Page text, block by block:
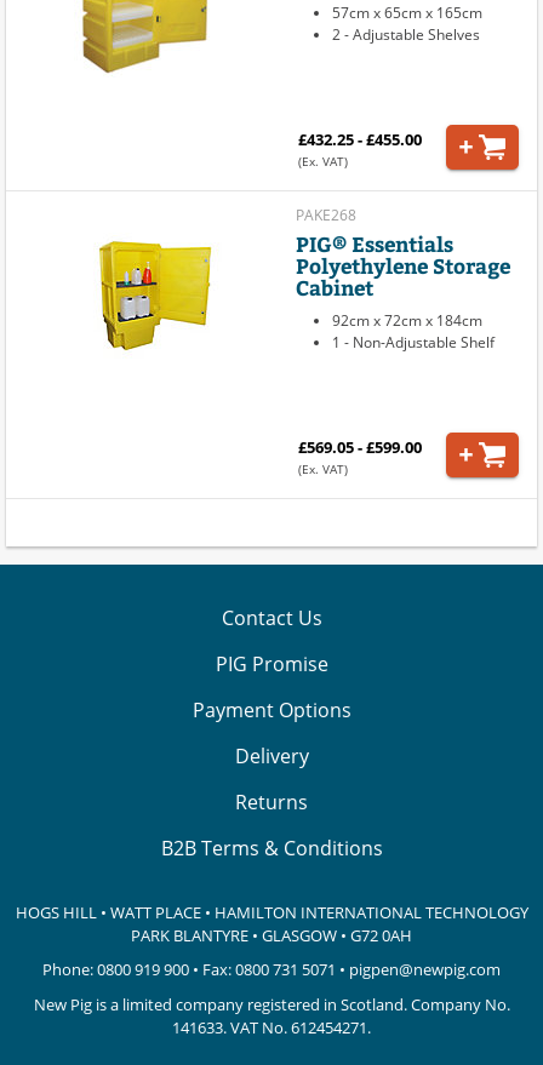
57cm x 65cm x 165cm
2 - Adjustable Shelves
£432.25 - £455.00
(Ex. VAT)
PAKE268
PIG® Essentials
Polyethylene Storage
Cabinet
92cm x 72cm x 184cm
1 - Non-Adjustable Shelf
£569.05 - £599.00
(Ex. VAT)
Contact Us
PIG Promise
Payment Options
Delivery
Returns
B2B Terms & Conditions
HOGS HILL • WATT PLACE • HAMILTON INTERNATIONAL TECHNOLOGY
PARK BLANTYRE • GLASGOW • G72 0AH
Phone:0800 919 900 • Fax: 0800 731 5071 • pigpen@newpig.com
New Pig is a limited company registered in Scotland. Company No.
141633.VAT No. 612454271.